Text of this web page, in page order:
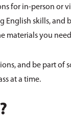
for in-person or
English skills,
materials you
and be part of
at a time.